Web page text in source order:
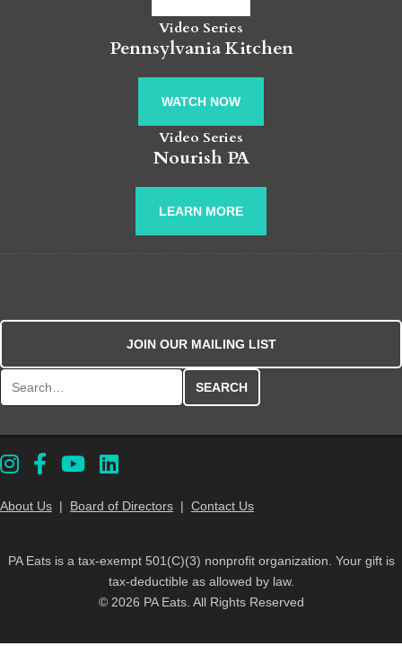
Video Series
Pennsylvania Kitchen
WATCH NOW
Video Series
Nourish PA
LEARN MORE
JOIN OUR MAILING LIST
About Us | Board of Directors | Contact Us
PA Eats is a tax-exempt 501(C)(3) nonprofit organization. Your gift is
tax-deductible as allowed by law.
© 2026 PA Eats. All Rights Reserved